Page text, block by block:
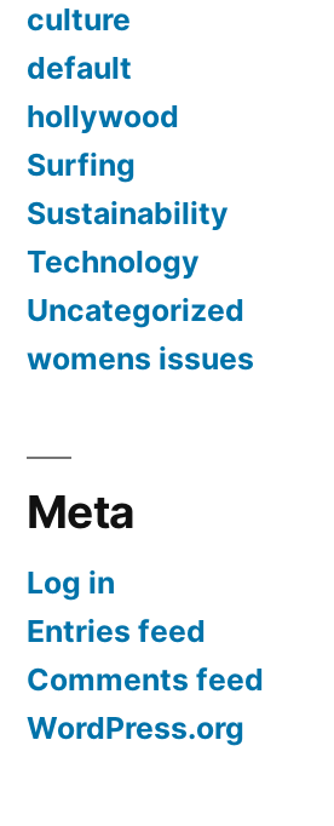
culture
default
hollywood
Surfing
Sustainability
Technology
Uncategorized
womens issues
Meta
Log in
Entries feed
Comments feed
WordPress.org